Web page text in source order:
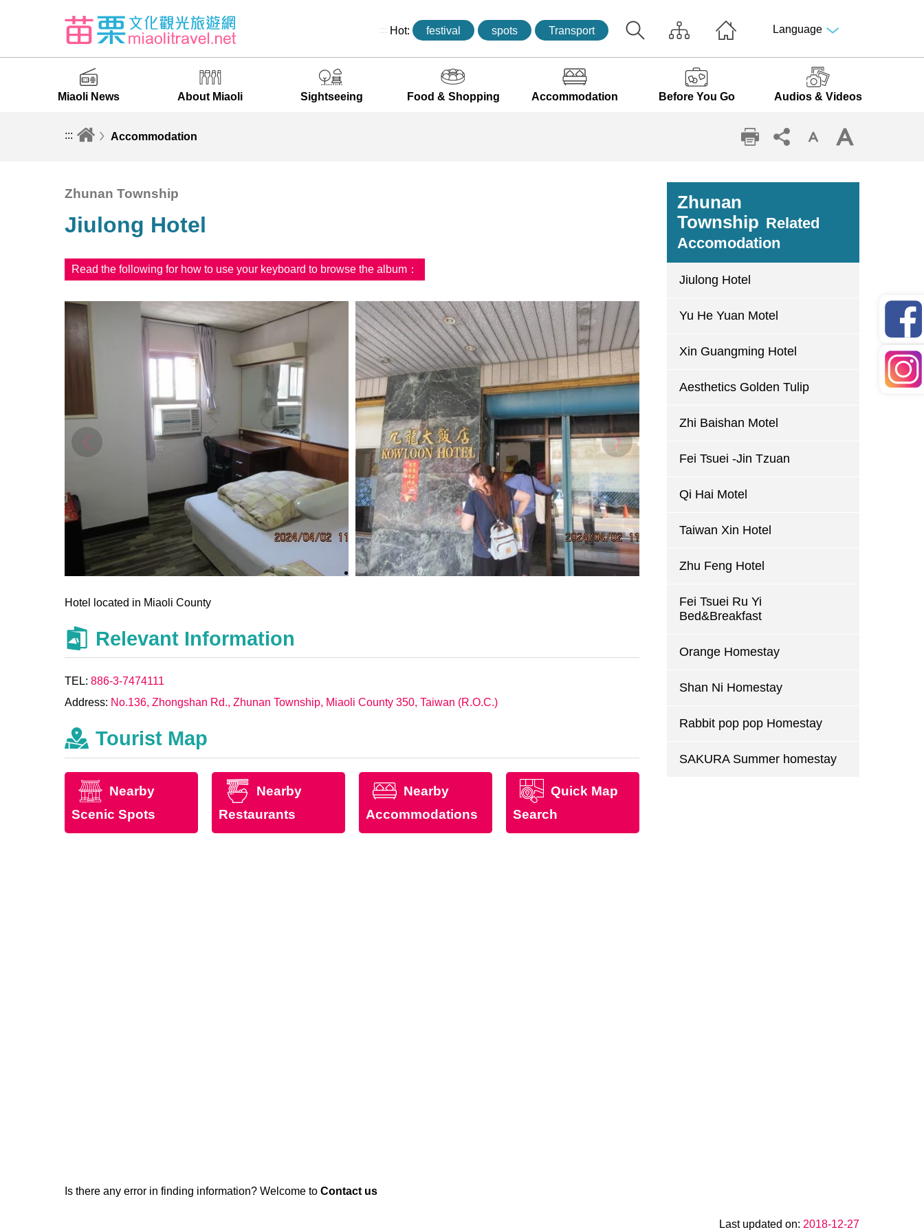
::: Hot: festival spots Transport Language
Miaoli News About Miaoli Sightseeing Food & Shopping Accommodation Before You Go Audios & Videos
::: Accommodation
Zhunan Township
Jiulong Hotel
Read the following for how to use your keyboard to browse the album：
Hotel located in Miaoli County
Relevant Information
TEL:886-3-7474111
Address: No.136, Zhongshan Rd., Zhunan Township, Miaoli County 350, Taiwan (R.O.C.)
Tourist Map
Nearby
Scenic Spots
Nearby
Restaurants
Nearby
Accommodations
Quick Map
Search
Zhunan
Township Related
Accomodation
Jiulong Hotel
Yu He Yuan Motel
Xin Guangming Hotel
Aesthetics Golden Tulip
Zhi Baishan Motel
Fei Tsuei -Jin Tzuan
Qi Hai Motel
Taiwan Xin Hotel
Zhu Feng Hotel
Fei Tsuei Ru Yi
Bed&Breakfast
Orange Homestay
Shan Ni Homestay
Rabbit pop pop Homestay
SAKURA Summer homestay
Is there any error in finding information? Welcome toContact us
Last updated on: 2018-12-27